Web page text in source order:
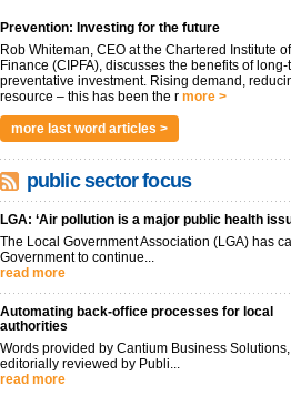
Prevention: Investing for the future
Rob Whiteman, CEO at the Chartered Institute
Finance (CIPFA), discusses the benefits of long-
preventative investment. Rising demand,
resource – this has been the r more >
more last word articles >
public sector focus
LGA: ‘Air pollution is a major public health
The Local Government Association (LGA) has
Government to continue...
read more
Automating back-office processes for local
authorities
Words provided by Cantium Business Solutions,
editorially reviewed by Publi...
read more